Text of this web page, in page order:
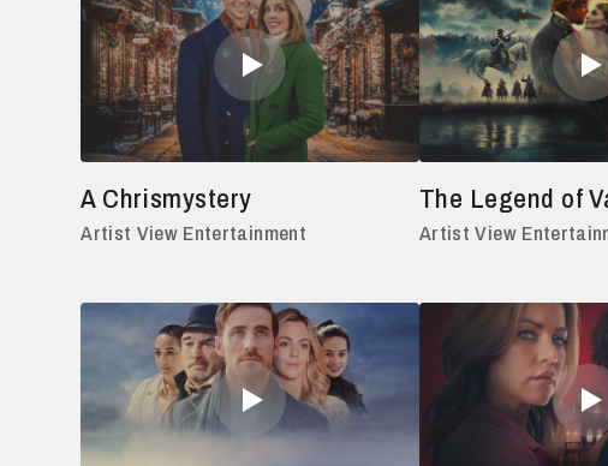
A Chrismystery
Artist View Entertainment
The Legend of
Artist View